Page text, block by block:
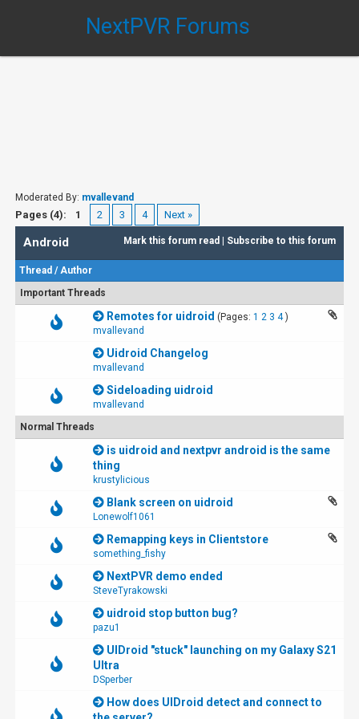
NextPVR Forums
Moderated By: mvallevand
Pages (4): 1 2 3 4 Next »
Mark this forum read Subscribe to this forum
Android
Thread /Author
Important Threads
Remotes for uidroid (Pages: 1 2 3 4)
mvallevand
Uidroid Changelog
mvallevand
Sideloading uidroid
mvallevand
Normal Threads
is uidroid and nextpvr android is the same
thing
krustylicious
Blank screen on uidroid
Lonewolf1061
Remapping keys in Clientstore
something_fishy
NextPVR demo ended
SteveTyrakowski
uidroid stop button bug?
pazu1
UIDroid "stuck" launching on my Galaxy S21
Ultra
DSperber
How does UIDroid detect and connect to